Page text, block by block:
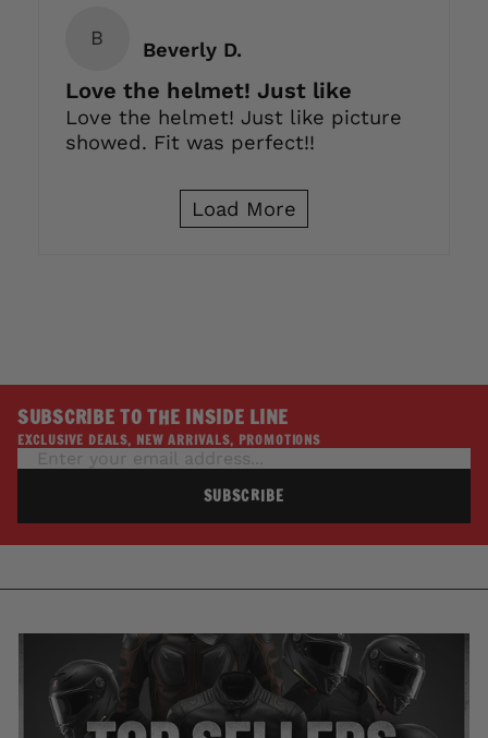
B
Beverly D.
Love the helmet! Just like
Love the helmet! Just like picture
showed. Fit was perfect!!
Load More
SUBSCRIBE TO THE INSIDE LINE
EXCLUSIVE DEALS, NEW ARRIVALS, PROMOTIONS
SUBSCRIBE